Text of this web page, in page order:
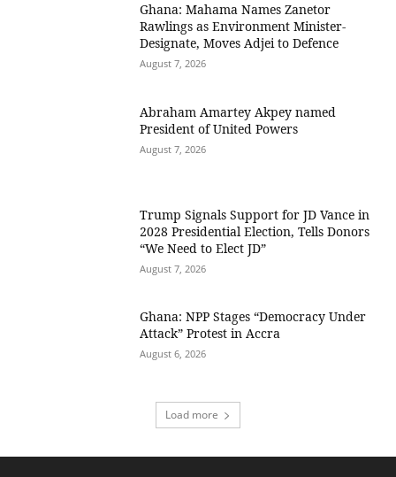
Ghana: Mahama Names Zanetor
Rawlings as Environment Minister-
Designate, Moves Adjei to Defence
August 7, 2026
Abraham Amartey Akpey named
President of United Powers
August 7, 2026
Trump Signals Support for JD Vance in
2028 Presidential Election, Tells Donors
“We Need to Elect JD”
August 7, 2026
Ghana: NPP Stages “Democracy Under
Attack” Protest in Accra
August 6, 2026
Load more